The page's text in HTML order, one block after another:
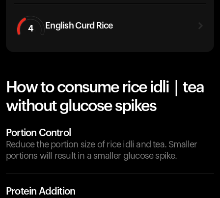
4 English Curd Rice
How to consume rice idli | tea
without glucose spikes
Portion Control
Reduce the portion size of rice idli and tea. Smaller
portions will result in a smaller glucose spike.
Protein Addition